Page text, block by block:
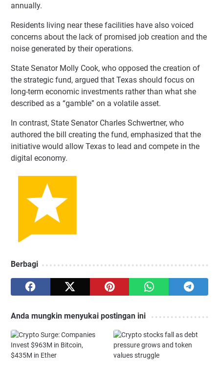
annually.
Residents living near these facilities have also voiced
concerns about the lack of promised job creation and the
noise generated by their operations.
State Senator Molly Cook, who opposed the creation of
the strategic fund, argued that Texas should focus on
long-term economic investments rather than what she
described as a “gamble” on a volatile asset.
In contrast, State Senator Charles Schwertner, who
authored the bill creating the fund, emphasized that the
initiative would allow Texas to lead and compete in the
digital economy.
Berbagi
Anda mungkin menyukai postingan ini